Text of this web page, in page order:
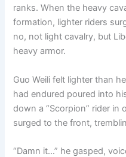
ranks. When the heavy
formation, lighter riders
no, not light cavalry, but
heavy armor.
Guo Weili felt lighter than
had endured poured into
down a “Scorpion” rider in
surged to the front,
“Damn it…” he gasped,